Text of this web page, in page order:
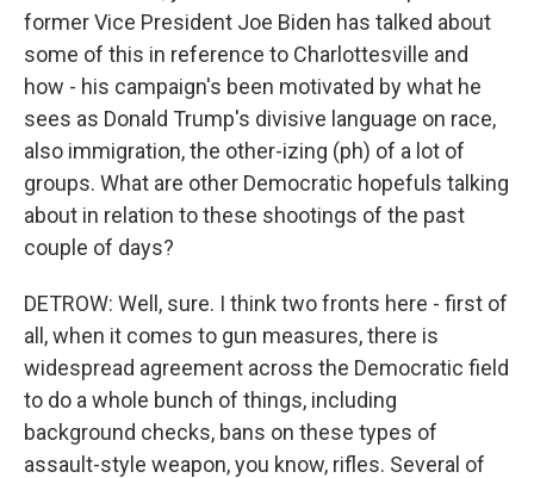
former Vice President Joe Biden has talked about
some of this in reference to Charlottesville and
how - his campaign's been motivated by what he
sees as Donald Trump's divisive language on race,
also immigration, the other-izing (ph) of a lot of
groups. What are other Democratic hopefuls talking
about in relation to these shootings of the past
couple of days?
DETROW: Well, sure. I think two fronts here - first of
all, when it comes to gun measures, there is
widespread agreement across the Democratic field
to do a whole bunch of things, including
background checks, bans on these types of
assault-style weapon, you know, rifles. Several of